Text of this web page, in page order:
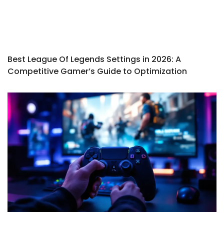
Best League Of Legends Settings in 2026: A
Competitive Gamer’s Guide to Optimization